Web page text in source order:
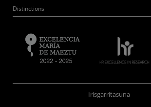
Distinctions
Irisgarritasuna